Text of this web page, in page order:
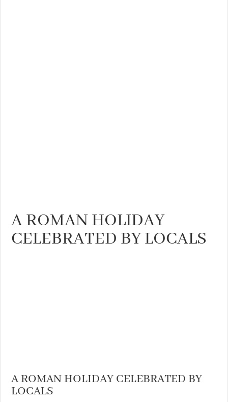
A ROMAN HOLIDAY
CELEBRATED BY LOCALS
A ROMAN HOLIDAY CELEBRATED BY
LOCALS